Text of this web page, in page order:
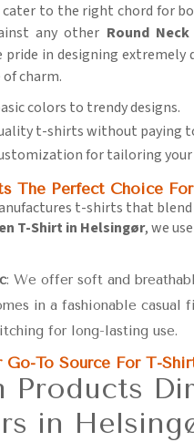
cater to the right chord for
any other Round
pride in designing
charm.
colors to trendy designs.
t-shirts without paying
for tailoring your
The Perfect Choice
t-shirts that
T-Shirt in Helsingør, we
: We offer soft and
in a fashionable casual
for long-lasting use.
Go-To Source For T-
Products
in